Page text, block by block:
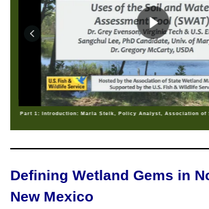
Part 1: Introduction: Marla Stelk, Policy Analyst, Association of
Defining Wetland Gems in
New Mexico